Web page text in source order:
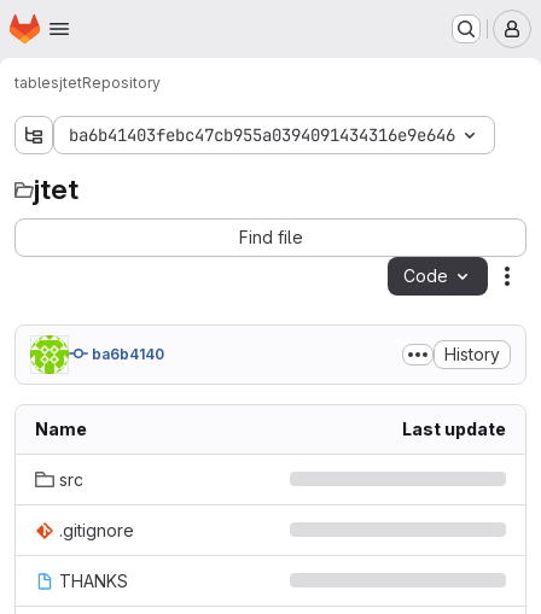
Skip to main content
Homepage
tablesjtetRepository
ba6b41403febc47cb955a0394091434316e9e646
jtet
Find file
Code
ba6b4140 History
Name Last update
src
.gitignore
THANKS